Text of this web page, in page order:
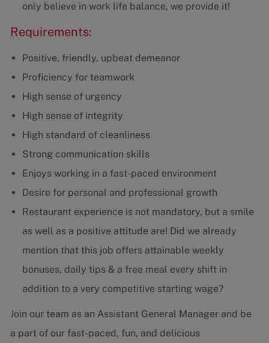
only believe in work life balance, we provide it!
Requirements:
Positive, friendly, upbeat demeanor
Proficiency for teamwork
High sense of urgency
High sense of integrity
High standard of cleanliness
Strong communication skills
Enjoys working in a fast-paced environment
Desire for personal and professional growth
Restaurant experience is not mandatory, but a smile
as well as a positive attitude are! Did we already
mention that this job offers attainable weekly
bonuses, daily tips & a free meal every shift in
addition to a very competitive starting wage?
Join our team as an Assistant General Manager and be
a part of our fast-paced, fun, and delicious